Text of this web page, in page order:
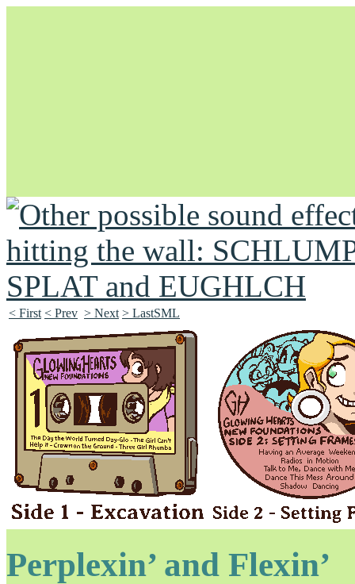
Unapologetically Queer and Queerly Unapologetic
< First < Prev > Next > LastSML
Perplexin’ and Flexin’